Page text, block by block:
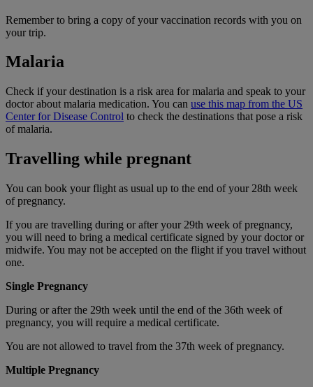
Remember to bring a copy of your vaccination records with you on
your trip.
Malaria
Check if your destination is a risk area for malaria and speak to your
doctor about malaria medication. You can use this map from the US
Center for Disease Control to check the destinations that pose a risk
of malaria.
Travelling while pregnant
You can book your flight as usual up to the end of your 28th week
of pregnancy.
If you are travelling during or after your 29th week of pregnancy,
you will need to bring a medical certificate signed by your doctor or
midwife. You may not be accepted on the flight if you travel without
one.
Single Pregnancy
During or after the 29th week until the end of the 36th week of
pregnancy, you will require a medical certificate.
You are not allowed to travel from the 37th week of pregnancy.
Multiple Pregnancy